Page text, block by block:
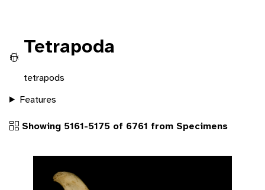
Tetrapoda
tetrapods
Features
Showing 5161-5175 of 6761 from Specimens